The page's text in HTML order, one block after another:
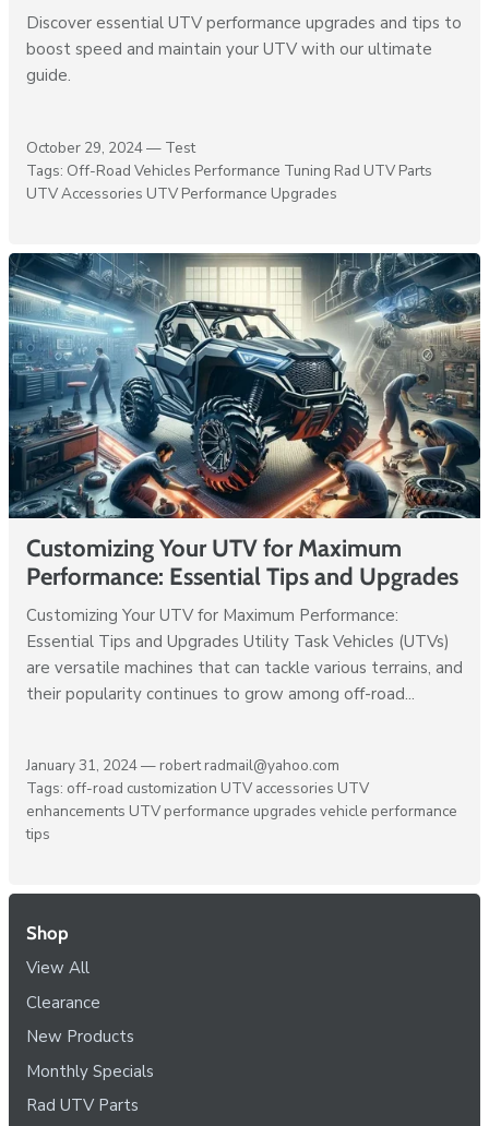
Discover essential UTV performance upgrades and tips to
boost speed and maintain your UTV with our ultimate
guide.
October 29, 2024 — Test
Tags: Off-Road Vehicles Performance Tuning Rad UTV Parts
UTV Accessories UTV Performance Upgrades
Customizing Your UTV for Maximum
Performance: Essential Tips and Upgrades
Customizing Your UTV for Maximum Performance:
Essential Tips and Upgrades Utility Task Vehicles (UTVs)
are versatile machines that can tackle various terrains, and
their popularity continues to grow among off-road...
January 31, 2024 — robert radmail@yahoo.com
Tags: off-road customization UTV accessories UTV
enhancements UTV performance upgrades vehicle performance
tips
Shop
View All
Clearance
New Products
Monthly Specials
Rad UTV Parts